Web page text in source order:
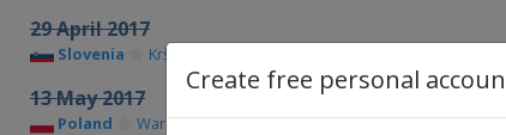
Create free personal
29 April 2017
Slovenia Krško
13 May 2017
Poland Warsaw